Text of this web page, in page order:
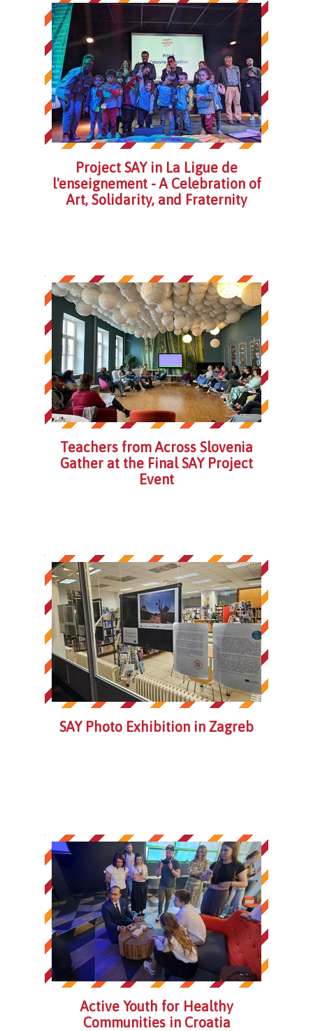
Project SAY in La Ligue de
l'enseignement - A Celebration of
Art, Solidarity, and Fraternity
Teachers from Across Slovenia
Gather at the Final SAY Project
Event
SAY Photo Exhibition in Zagreb
Active Youth for Healthy
Communities in Croatia